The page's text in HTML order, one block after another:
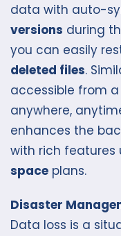
data with auto-
versions during
you can easily
deleted files.
accessible from a
anywhere,
enhances the
with rich
space plans.
Disaster
Data loss is a